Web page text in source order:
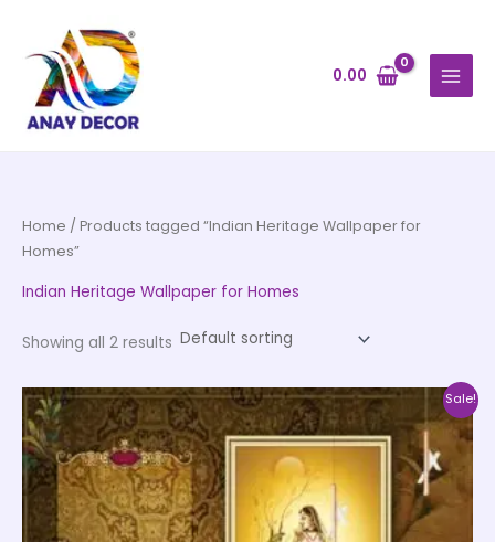
content
0.00
Home / Products tagged “Indian Heritage Wallpaper for
Homes”
Indian Heritage Wallpaper for Homes
Showing all 2 results
Sale!
Price
range:
₹500.00
through
₹35,000.00
This
product
multiple
variants.